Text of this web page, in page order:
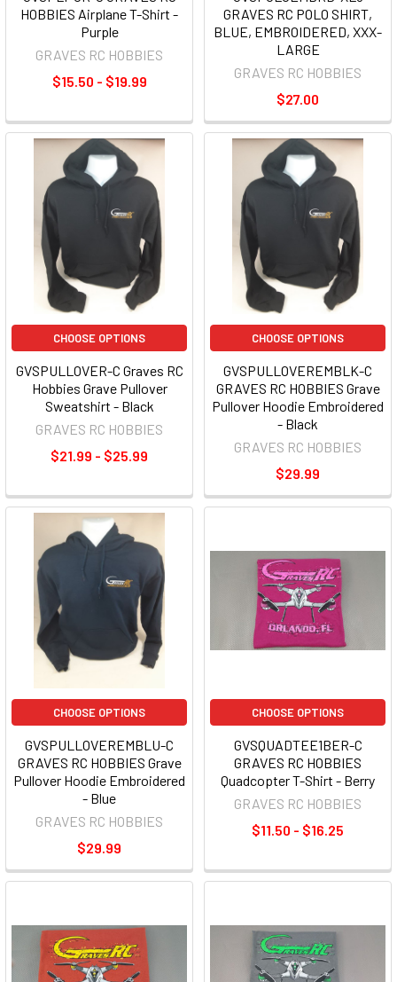
HOBBIES Airplane T-Shirt -
Purple
GRAVES RC HOBBIES
$15.50 - $19.99
GRAVES RC POLO SHIRT,
BLUE, EMBROIDERED, XXX-
LARGE
GRAVES RC HOBBIES
$27.00
CHOOSE OPTIONS
GVSPULLOVER-C Graves RC
Hobbies Grave Pullover
Sweatshirt - Black
GRAVES RC HOBBIES
$21.99 - $25.99
CHOOSE OPTIONS
GVSPULLOVEREMBLK-C
GRAVES RC HOBBIES Grave
Pullover Hoodie Embroidered
- Black
GRAVES RC HOBBIES
$29.99
CHOOSE OPTIONS
GVSPULLOVEREMBLU-C
GRAVES RC HOBBIES Grave
Pullover Hoodie Embroidered
- Blue
GRAVES RC HOBBIES
$29.99
CHOOSE OPTIONS
GVSQUADTEE1BER-C
GRAVES RC HOBBIES
Quadcopter T-Shirt - Berry
GRAVES RC HOBBIES
$11.50 - $16.25